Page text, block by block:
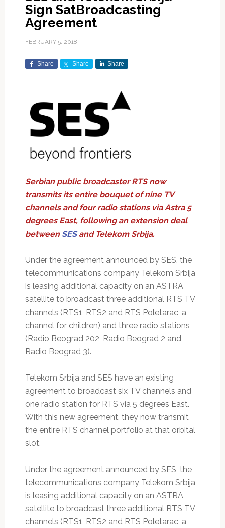
Sign SatBroadcasting
Agreement
FEBRUARY 5, 2018
Share Share Share
Serbian public broadcaster RTS now
transmits its entire bouquet of nine TV
channels and four radio stations via Astra 5
degrees East, following an extension deal
between SESand Telekom Srbija.
Under the agreement announced by SES, the
telecommunications company Telekom Srbija
is leasing additional capacity on an ASTRA
satellite to broadcast three additional RTS TV
channels (RTS1, RTS2 and RTS Poletarac, a
channel for children) and three radio stations
(Radio Beograd 202, Radio Beograd 2 and
Radio Beograd 3).
Telekom Srbija and SES have an existing
agreement to broadcast six TV channels and
one radio station for RTS via 5 degrees East.
With this new agreement, they now transmit
the entire RTS channel portfolio at that orbital
slot.
Under the agreement announced by SES, the
telecommunications company Telekom Srbija
is leasing additional capacity on an ASTRA
satellite to broadcast three additional RTS TV
channels (RTS1, RTS2 and RTS Poletarac, a